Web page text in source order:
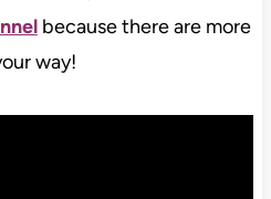
because there are more
way!